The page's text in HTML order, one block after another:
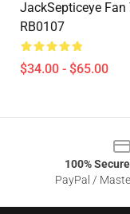
JackSepticeye
RB0107
$34.00 - $65.00
100%
PayPal /